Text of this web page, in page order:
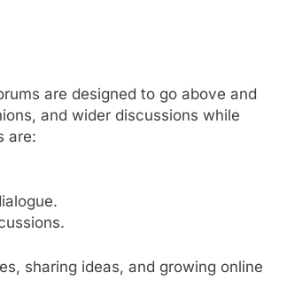
are designed to go above and
and wider discussions while
are:
sharing ideas, and growing online